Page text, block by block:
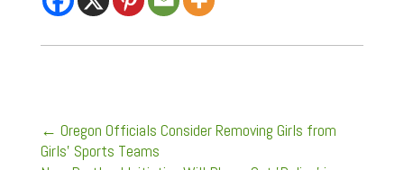
← Oregon Officials Consider Removing Girls from
Girls’ Sports Teams